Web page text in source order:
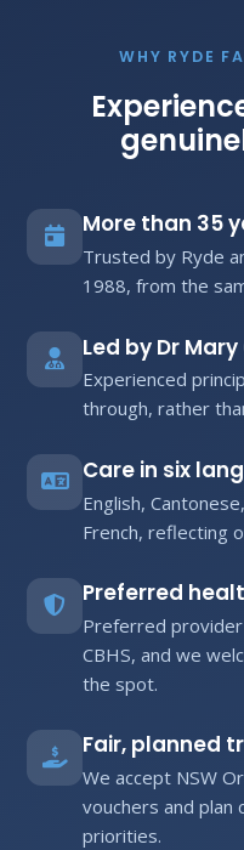
WHY RYDE
More than 35
Trusted by Ryde
1988, from the
Led by Dr
Experienced
through, rather
Care in six
English,
French, reflecting
Preferred
Preferred provider
CBHS, and we
the spot.
Fair, planned
We accept NSW
vouchers and plan
priorities.